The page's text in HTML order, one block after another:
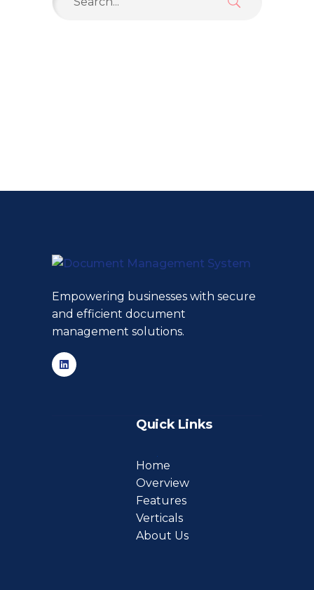
for:
Empowering businesses with secure
and efficient document
management solutions.
Quick Links
Home
Overview
Features
Verticals
About Us